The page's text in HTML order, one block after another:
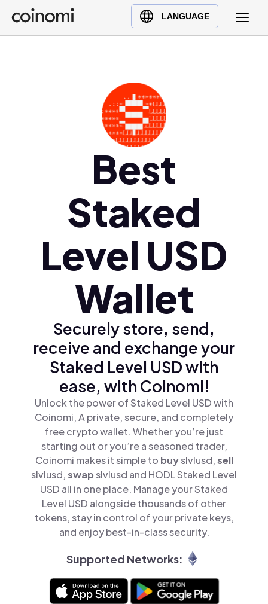
LANGUAGE
Buy Crypto
English (en)
Ελληνικά (el)
Best
Staked
Level USD
Wallet
Securely store, send,
receive and exchange your
Staked Level USD with
ease, with Coinomi!
Unlock the power of Staked Level USD with
Coinomi, A private, secure, and completely
free crypto wallet. Whether you’re just
starting out or you’re a seasoned trader,
Coinomi makes it simple to buyslvlusd,sell
slvlusd,swapslvlusd and HODL Staked Level
USD all in one place. Manage your Staked
Level USD alongside thousands of other
tokens, stay in control of your private keys,
and enjoy best-in-class security.
Supported Networks: